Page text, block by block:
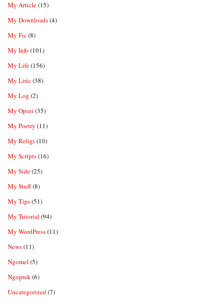
My Article(15)
My Downloads(4)
My Fic(8)
My Info (101)
My Life(156)
My Liric(38)
My Log (2)
My Opini (35)
My Poetry (11)
My Religi (10)
My Scripts(16)
My Side(25)
My Stuff(8)
My Tips(51)
My Tutorial (94)
My WordPress(11)
News(11)
Ngomel (5)
Ngoprek(6)
Uncategorized(7)